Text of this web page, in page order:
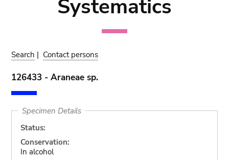
Systematics
Search | Contact persons
126433 - Araneae sp.
Specimen Details
Status:
Conservation:
In alcohol